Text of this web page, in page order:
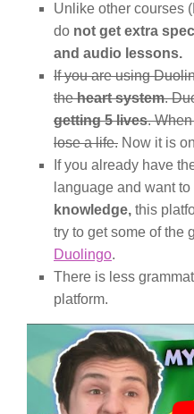
Unlike other courses
do not get extra
and audio lessons.
If you are using
theheart system.
getting 5 lives.
lose a life. Now it is
If you already have
language and want to
knowledge, this
try to get some of the
Duolingo.
There is less
platform.